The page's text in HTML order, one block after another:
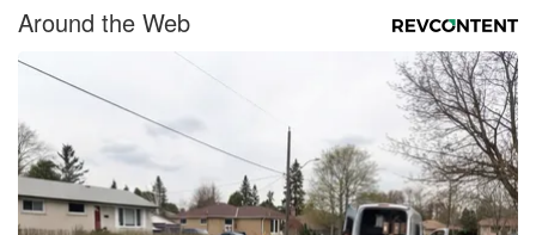
Around the Web